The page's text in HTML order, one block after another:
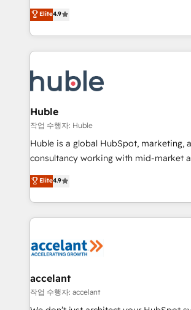
team of 100+ experts is ready for you! Driving digital
growth | www.brightdigital.com
Simple pay-as-you-go plans that
1️⃣ Set Up | Onboarding New or Check-
HubSpot portals 2️⃣ Scale Up | 100% HubSpot Task
Execution... Global 24/7 ... All Experts 3️⃣ Integrate |
Slash months from your API Integration
Click "Contact Business" ⬅️ to access
Integration templates that put HubSpot
of your tech stack, syncing... 🛍️ Shopify or
WooCommerce 💲 Stripe or Paypal 💰
Netsuite 🤖 Google or Microsoft ✍️
the rare Advanced "Custom Integrations"
Accreditation, securely sync data across... 🔄
new HubSpot portal with Advanced
CRM Migrations using our in-house
Elite4.9
Huble
작업 수행자: Huble
Huble is a global HubSpot, marketing,
consultancy working with mid-market
businesses. We go beyond implementation, shaping
the strategy, processes, and teams that
HubSpot into a genuine growth engine.
HubSpot's Global Partner of the Year
worldwide, and with over 15 years in
One company, one operating model,
across offices and consulting teams in
Canada, Germany, France, Belgium,
Elite4.9
accelant
작업 수행자: accelant